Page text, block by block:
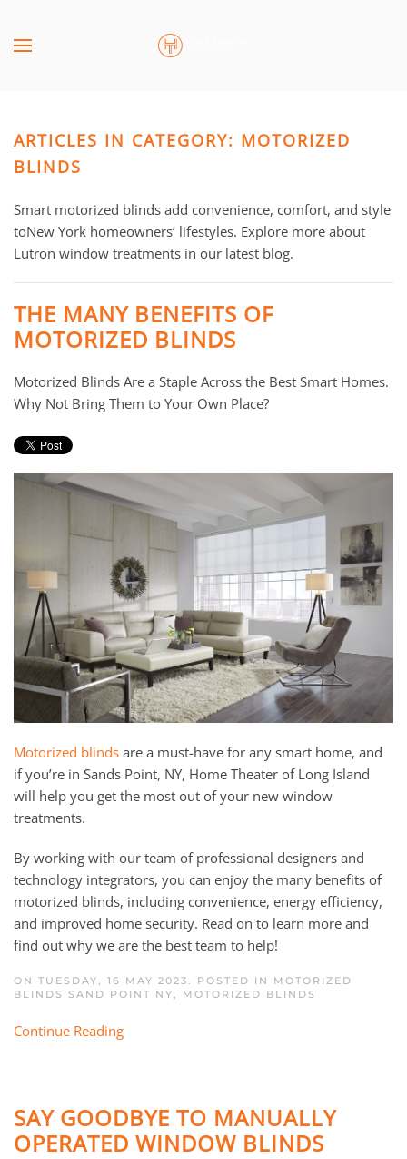
Skip to main content
ARTICLES IN CATEGORY: MOTORIZED
BLINDS
Smart motorized blinds add convenience, comfort, and style
toNew York homeowners’ lifestyles. Explore more about
Lutron window treatments in our latest blog.
THE MANY BENEFITS OF
MOTORIZED BLINDS
Motorized Blinds Are a Staple Across the Best Smart Homes.
Why Not Bring Them to Your Own Place?
Motorized blinds are a must-have for any smart home, and
if you’re in Sands Point, NY, Home Theater of Long Island
will help you get the most out of your new window
treatments.
By working with our team of professional designers and
technology integrators, you can enjoy the many benefits of
motorized blinds, including convenience, energy efficiency,
and improved home security. Read on to learn more and
find out why we are the best team to help!
ON TUESDAY, 16 MAY 2023. POSTED IN MOTORIZED
BLINDS SAND POINT NY
MOTORIZED BLINDS
Continue Reading
SAY GOODBYE TO MANUALLY
OPERATED WINDOW BLINDS
CONTACT
Don’t
hesitate
let
us
know
can
help
We
are
to
answer
might
assist
you
with
a
project.
SUBSCRIBE
mailing
list
stay
up
to
the
latest
technology
news
events.